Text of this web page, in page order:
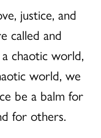
justice, and
called and
chaotic world,
world, we
be a balm for
for others.